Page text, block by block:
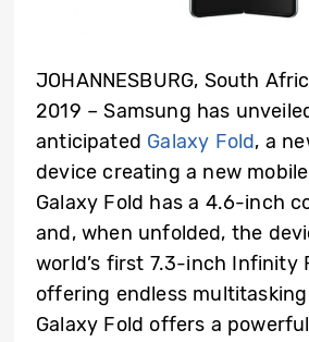
JOHANNESBURG, South
2019 – Samsung has
anticipated Galaxy Fold, a
device creating a new
Galaxy Fold has a 4.6-inch
and, when unfolded, the
world’s first 7.3-inch Infinity
offering endless
Galaxy Fold offers a